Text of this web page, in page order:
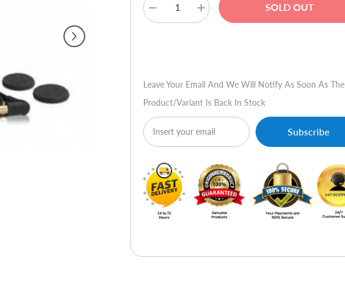
Decrease
quantity
Increase
quantity
SOLD OUT
Leave Your Email And We Will Notify As Soon As The
Product/variant Is Back In Stock
Subscribe